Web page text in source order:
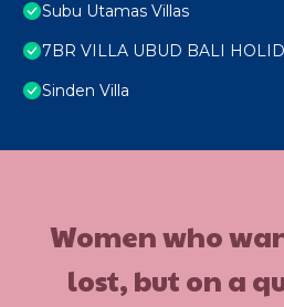
Subu Utamas Villas
7BR VILLA UBUD BALI
Sinden Villa
Women who
lost, but on a